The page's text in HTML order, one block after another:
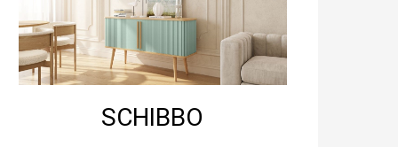
SCHIBBO